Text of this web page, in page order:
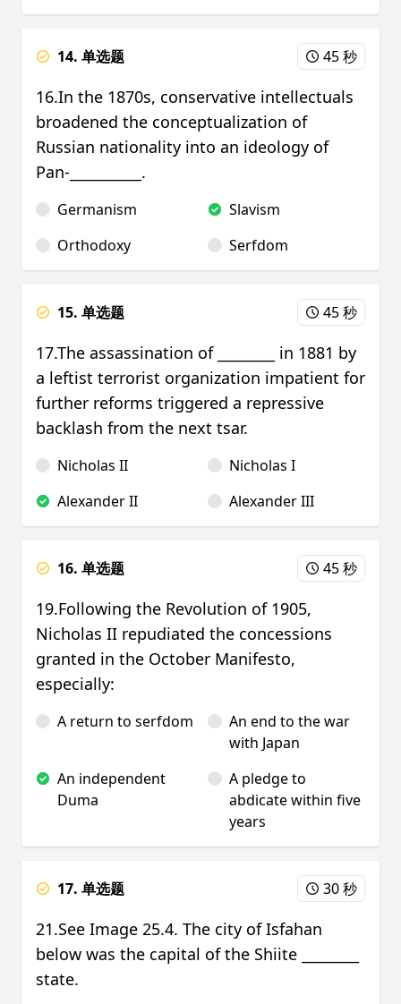
14. 单选题 45 秒
16.In the 1870s, conservative intellectuals
broadened the conceptualization of
Russian nationality into an ideology of
Pan-__________.
Germanism
Slavism
Orthodoxy
Serfdom
15. 单选题 45 秒
17.The assassination of ________ in 1881 by
a leftist terrorist organization impatient for
further reforms triggered a repressive
backlash from the next tsar.
Nicholas II
Nicholas I
Alexander II
Alexander III
16. 单选题 45 秒
19.Following the Revolution of 1905,
Nicholas II repudiated the concessions
granted in the October Manifesto,
especially:
A return to serfdom
An end to the war
with Japan
An independent
Duma
A pledge to
abdicate within five
years
17. 单选题 30 秒
21.See Image 25.4. The city of Isfahan
below was the capital of the Shiite ________
state.